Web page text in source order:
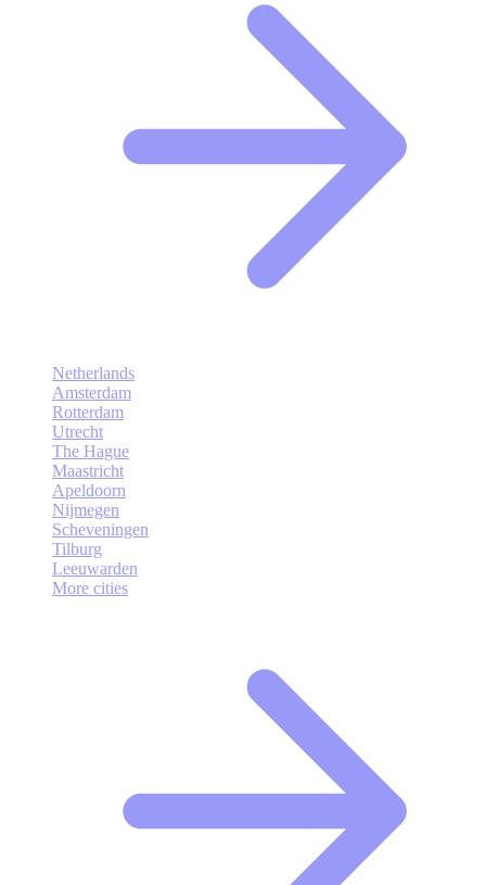
Netherlands
Amsterdam
Rotterdam
Utrecht
The Hague
Maastricht
Apeldoorn
Nijmegen
Scheveningen
Tilburg
Leeuwarden
More cities